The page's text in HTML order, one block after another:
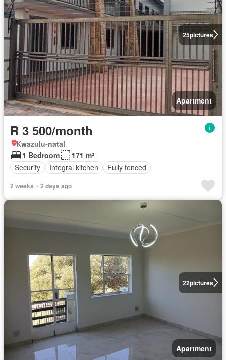
25pictures
Apartment
R 3 500/month
Kwazulu-natal
1 Bedroom
171 m²
Security
Integral kitchen Fully fenced
2 weeks + 2 days ago
22pictures
Apartment